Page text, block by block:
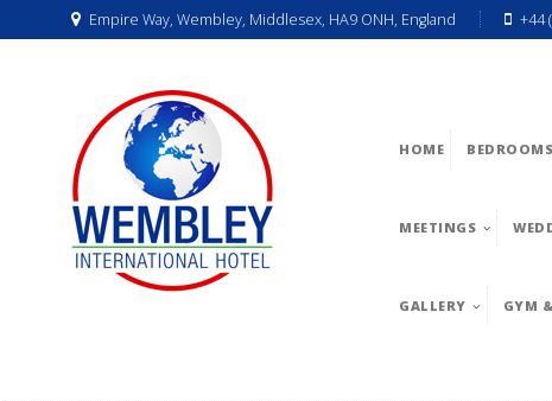
Empire Way, Wembley, Middlesex, HA9 ONH, England +44
HOME BEDROOMS
MEETINGS
GALLERY GYM